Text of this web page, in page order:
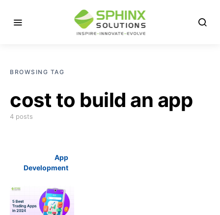
BROWSING TAG
cost to build an app
4 posts
App
Development